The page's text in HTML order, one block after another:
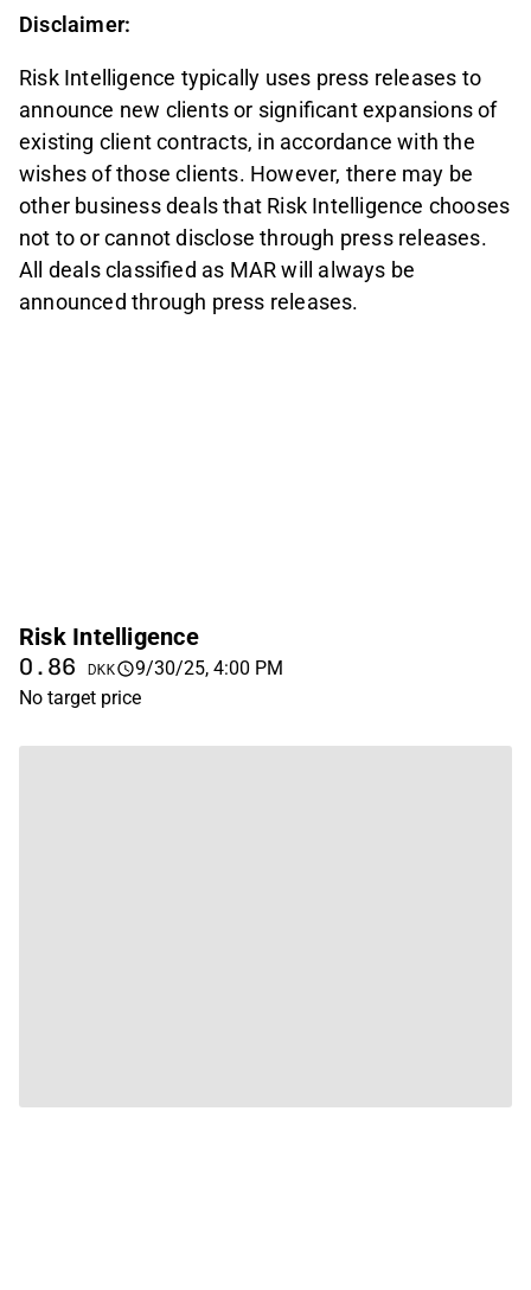
Disclaimer:
Risk Intelligence typically uses press releases to
announce new clients or significant expansions of
existing client contracts, in accordance with the
wishes of those clients. However, there may be
other business deals that Risk Intelligence chooses
not to or cannot disclose through press releases.
All deals classified as MAR will always be
announced through press releases.
Risk Intelligence
0.86 DKK
9/30/25, 4:00 PM
No target price